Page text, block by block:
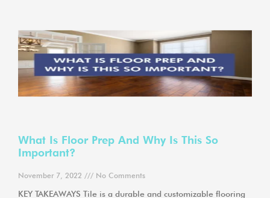
What Is Floor Prep And Why Is This So
Important?
November 7, 2022 No Comments
KEY TAKEAWAYS Tile is a durable and customizable flooring